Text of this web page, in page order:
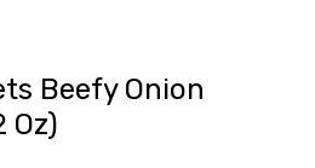
Beefy Onion
Oz)